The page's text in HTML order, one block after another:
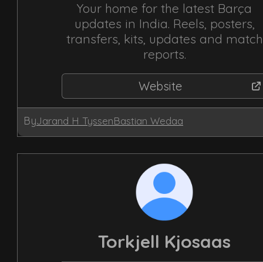
Your home for the latest Barça
updates in India. Reels, posters,
transfers, kits, updates and match
reports.
Website
ByJarand H TyssenBastian Wedaa
Torkjell Kjosaas